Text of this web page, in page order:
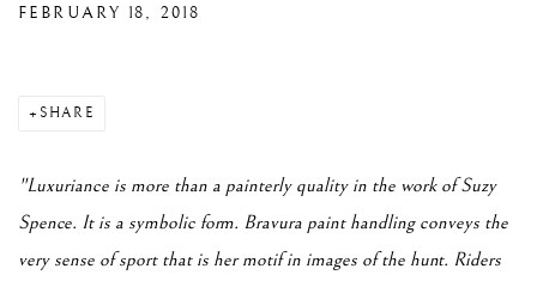
FEBRUARY 18, 2018
SHARE
"Luxuriance is more than a painterly quality in the work of Suzy
Spence. It is a symbolic form. Bravura paint handling conveys the
very sense of sport that is her motif in images of the hunt. Riders